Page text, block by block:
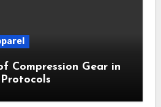
Compression Gear in